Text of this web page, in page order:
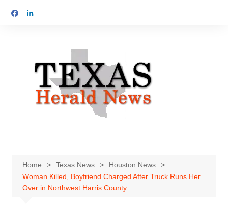
Home Texas News
Houston News
Woman Killed, Boyfriend Charged After Truck Runs Her
Over in Northwest Harris County